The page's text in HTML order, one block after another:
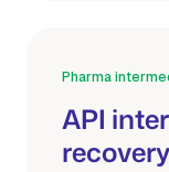
Pharma
API